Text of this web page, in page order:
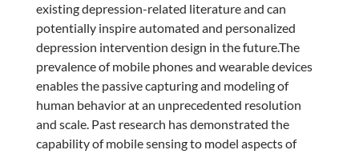
existing depression-related literature and can
potentially inspire automated and personalized
depression intervention design in the future.The
prevalence of mobile phones and wearable devices
enables the passive capturing and modeling of
human behavior at an unprecedented resolution
and scale. Past research has demonstrated the
capability of mobile sensing to model aspects of